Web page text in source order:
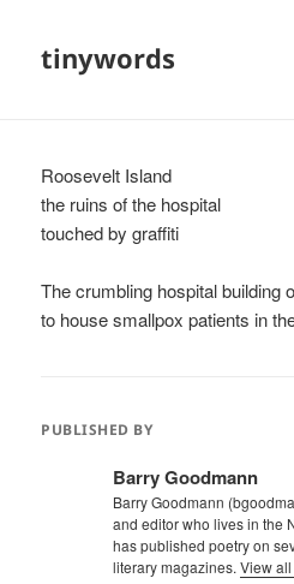
tinywords
Roosevelt Island
the ruins of the hospital
touched by graffiti
The crumbling hospital building
to house smallpox patients in
PUBLISHED BY
Barry Goodmann
Barry Goodmann
and editor who lives in the
has published poetry on
literary magazines.View